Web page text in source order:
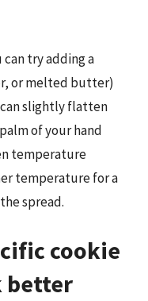
try adding a
or melted butter)
slightly flatten
of your hand
temperature
temperature for a
spread.
cookie
better